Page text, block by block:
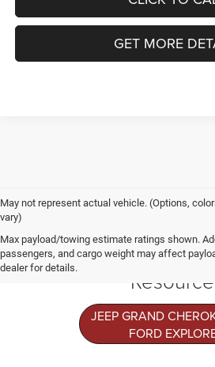
GET MORE
May not represent actual vehicle. (Options,
vary)
Max payload/towing estimate ratings shown.
passengers, and cargo weight may affect
dealer for details.
Jeep
JEEP GRAND
FORD